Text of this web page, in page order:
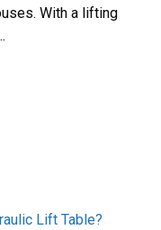
With a lifting
Lift Table?